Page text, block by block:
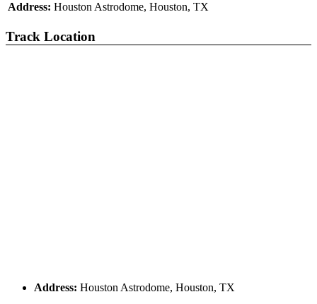
Address: Houston Astrodome, Houston, TX
Track Location
Address: Houston Astrodome, Houston, TX